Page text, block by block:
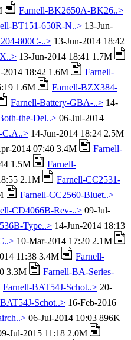
Farnell-BK2650A-BK26..>
BT151-650R-N..> 13-Jun-
800C-..> 13-Jun-2014 18:42
13-Jun-2014 18:41 1.7M
2014 18:42 1.6M
Farnell-
1.6M
Farnell-BZX384-
Farnell-Battery-GBA-..> 14-
the-Del..> 06-Jul-2014
C.A..> 14-Jun-2014 18:24 2.5M
2014 07:40 3.4M
Farnell-
1.5M
Farnell-
2.1M
Farnell-CC2531-
Farnell-CC2560-Bluet..>
CD4066B-Rev-..> 09-Jul-
Type..> 14-Jun-2014 18:13
10-Mar-2014 17:20 2.1M
11:38 3.4M
Farnell-
3.3M
Farnell-BA-Series-
Farnell-BAT54J-Schot..> 20-
Schot..> 16-Feb-2016
06-Jul-2014 10:03 896K
Jul-2015 11:18 2.0M